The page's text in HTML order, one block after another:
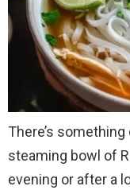
There’s
steaming bowl of
evening or after a